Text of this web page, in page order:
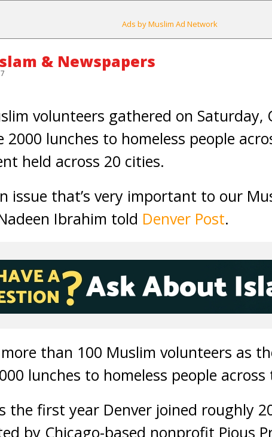
Ads by Muslim Ad Network
& Newspapers
volunteers gathered on
lunches to homeless people
held across 20 cities.
issue that’s very important to our
Ibrahim told Denver Post.
than 100 Muslim volunteers as
lunches to homeless people across
the first year Denver joined roughly
by Chicago-based nonprofit Pious